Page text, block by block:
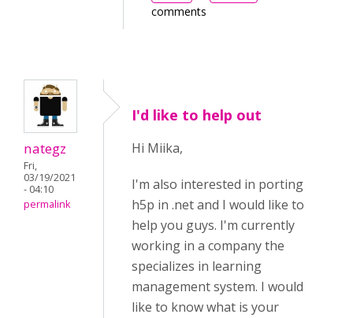
comments
nategz
Fri,
03/19/2021
- 04:10
permalink
I'd like to help out
Hi Miika,
I'm also interested in porting
h5p in .net and I would like to
help you guys. I'm currently
working in a company the
specializes in learning
management system. I would
like to know what is your